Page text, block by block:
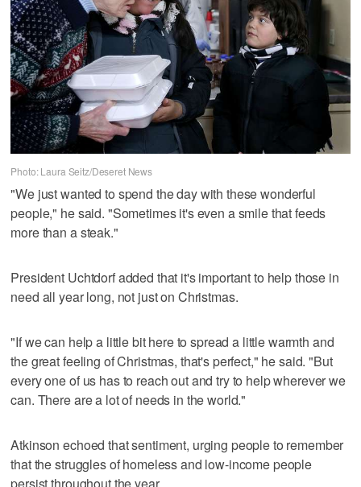
Photo: Laura Seitz/Deseret News
"We just wanted to spend the day with these wonderful
people," he said. "Sometimes it's even a smile that feeds
more than a steak."
President Uchtdorf added that it's important to help those in
need all year long, not just on Christmas.
"If we can help a little bit here to spread a little warmth and
the great feeling of Christmas, that's perfect," he said. "But
every one of us has to reach out and try to help wherever we
can. There are a lot of needs in the world."
Atkinson echoed that sentiment, urging people to remember
that the struggles of homeless and low-income people